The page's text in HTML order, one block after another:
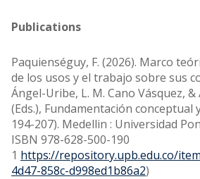
Publications
Paquienséguy, F. (2026). Marco
de los usos y el trabajo sobre sus
Ángel-Uribe, L. M. Cano Vásquez,
(Eds.), Fundamentación conceptual
194-207). Medellin : Universidad
ISBN 978-628-500-190
1 https://repository.upb.edu.co/
4d47-858c-d998ed1b86a2)